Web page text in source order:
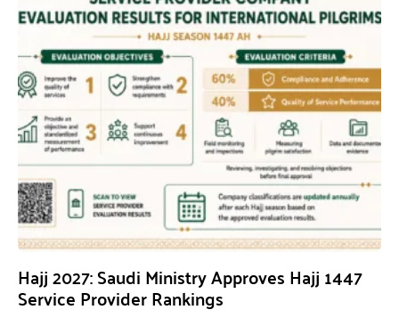
Hajj 2027: Saudi Ministry Approves Hajj 1447
Service Provider Rankings